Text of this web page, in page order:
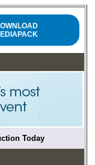
Today